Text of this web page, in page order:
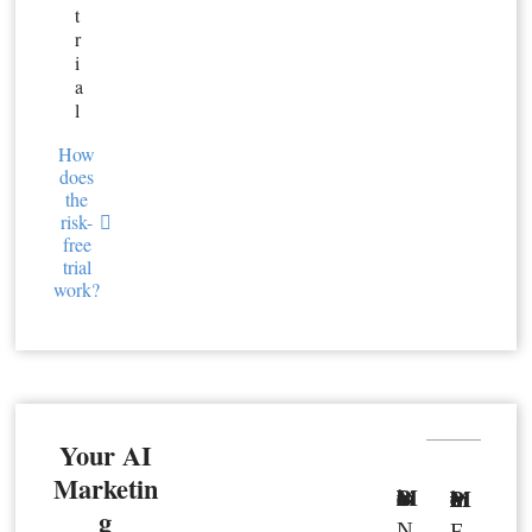
t
r
i
a
l
How
does
the
risk-
free
trial
work?
Your AI
Marketin
g
Basic Member
Premium Member